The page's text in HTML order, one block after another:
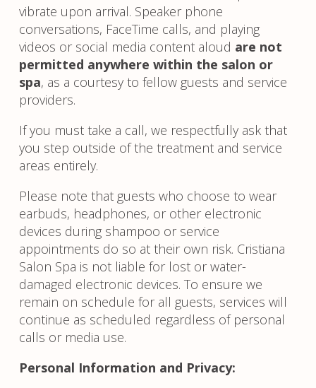
vibrate upon arrival. Speaker phone
conversations, FaceTime calls, and playing
videos or social media content aloud are not
permitted anywhere within the salon or
spa, as a courtesy to fellow guests and service
providers.
If you must take a call, we respectfully ask that
you step outside of the treatment and service
areas entirely.
Please note that guests who choose to wear
earbuds, headphones, or other electronic
devices during shampoo or service
appointments do so at their own risk. Cristiana
Salon Spa is not liable for lost or water-
damaged electronic devices. To ensure we
remain on schedule for all guests, services will
continue as scheduled regardless of personal
calls or media use.
Personal Information and Privacy: